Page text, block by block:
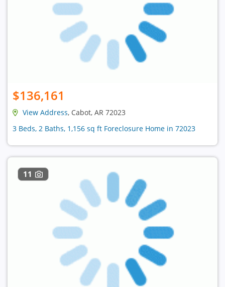
$136,161
View Address, Cabot, AR 72023
3 Beds, 2 Baths, 1,156 sq ft Foreclosure Home in 72023
11